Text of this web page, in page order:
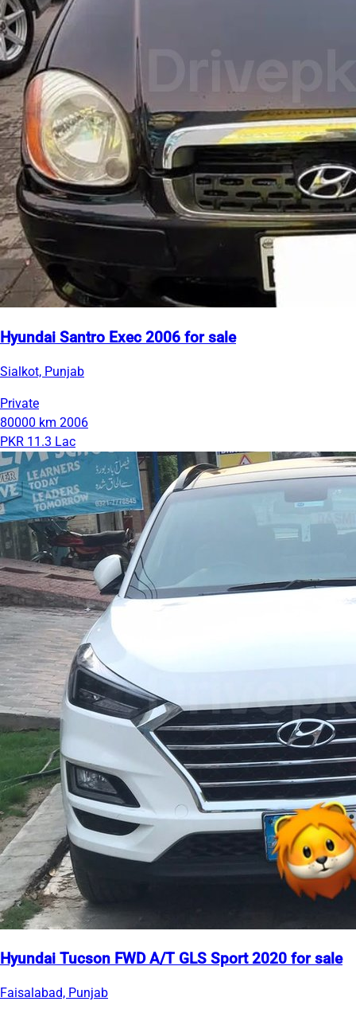
Hyundai Santro Exec 2006 for sale
Sialkot, Punjab
Private
80000 km 2006
PKR 11.3 Lac
Hyundai Tucson FWD A/T GLS Sport 2020 for sale
Faisalabad, Punjab